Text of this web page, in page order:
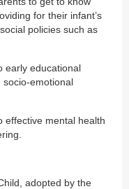
for their infant’s
policies such as
early educational
socio-emotional
effective mental health
adopted by the